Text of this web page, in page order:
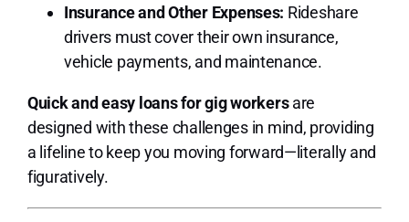
Insurance and Other Expenses: Rideshare
drivers must cover their own insurance,
vehicle payments, and maintenance.
Quick and easy loans for gig workersare
designed with these challenges in mind, providing
a lifeline to keep you moving forward—literally and
figuratively.